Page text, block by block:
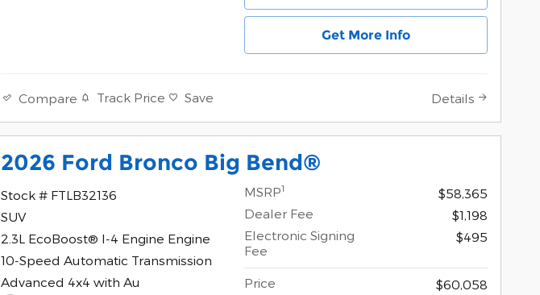
Get More Info
Compare Track Price Save Details
2026 Ford Bronco Big Bend®
Stock # FTLB32136
SUV
2.3L EcoBoost® I-4 Engine Engine
10-Speed Automatic Transmission
Advanced 4x4 with Au
MSRP1
$58,365
Dealer Fee
$1,198
Electronic Signing
Fee
$495
Price
$60,058